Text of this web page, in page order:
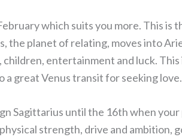
which suits you more. This is
the planet of relating, moves into
entertainment and luck.
a great Venus transit for seeking love.
Sagittarius until the 16th when your
strength, drive and ambition,